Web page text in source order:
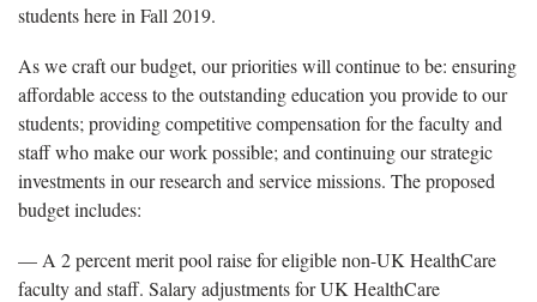
students here in Fall 2019.
As we craft our budget, our priorities will continue to be: ensuring
affordable access to the outstanding education you provide to our
students; providing competitive compensation for the faculty and
staff who make our work possible; and continuing our strategic
investments in our research and service missions. The proposed
budget includes:
— A 2 percent merit pool raise for eligible non-UK HealthCare
faculty and staff. Salary adjustments for UK HealthCare